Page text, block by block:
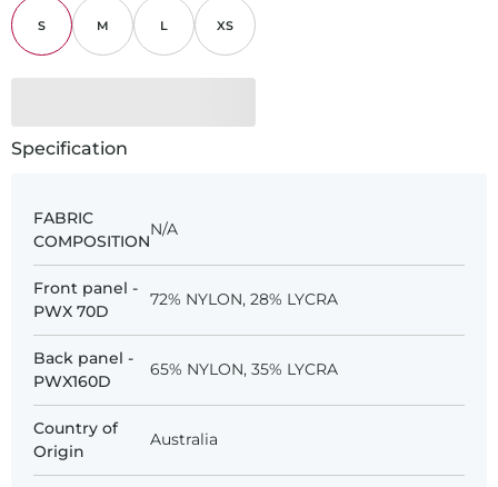
S M L XS
Specification
FABRIC
COMPOSITION
N/A
Front panel -
PWX 70D
72% NYLON, 28% LYCRA
Back panel -
PWX160D
65% NYLON, 35% LYCRA
Country of
Origin
Australia